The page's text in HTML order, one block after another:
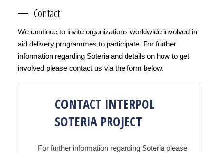
Contact
We continue to invite organizations worldwide involved in
aid delivery programmes to participate. For further
information regarding Soteria and details on how to get
involved please contact us via the form below.
CONTACT INTERPOL
SOTERIA PROJECT
For further information regarding Soteria please